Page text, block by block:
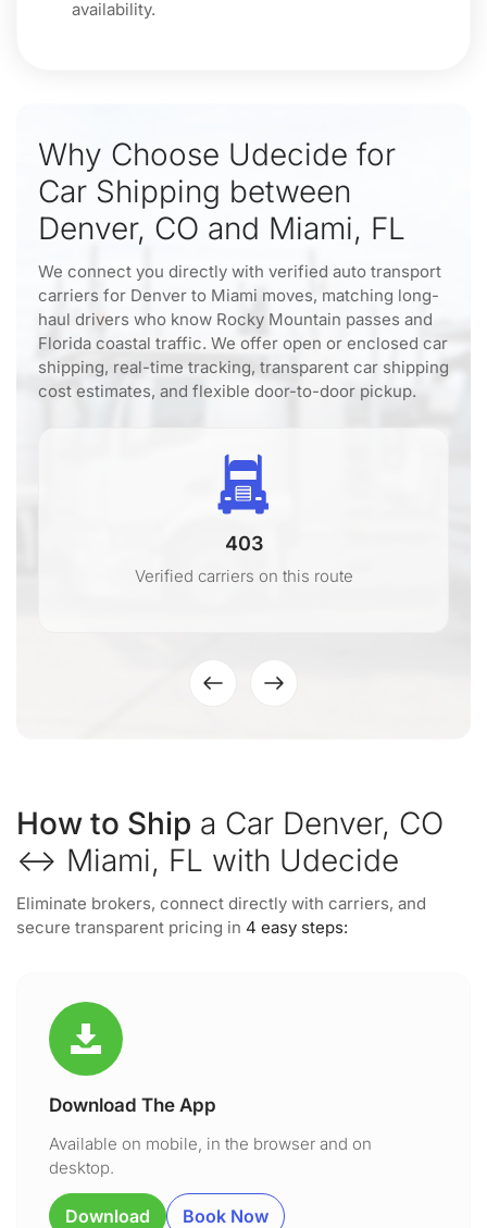
availability.
Why Choose Udecide for
Car Shipping between
Denver, CO and Miami, FL
We connect you directly with verified auto transport
carriers for Denver to Miami moves, matching long-
haul drivers who know Rocky Mountain passes and
Florida coastal traffic. We offer open or enclosed car
shipping, real-time tracking, transparent car shipping
cost estimates, and flexible door-to-door pickup.
403
Verified carriers on this route
How to Ship a Car Denver, CO
↔ Miami, FL with Udecide
Eliminate brokers, connect directly with carriers, and
secure transparent pricing in 4 easy steps:
Download The App
Available on mobile, in the browser and on
desktop.
Download Book Now